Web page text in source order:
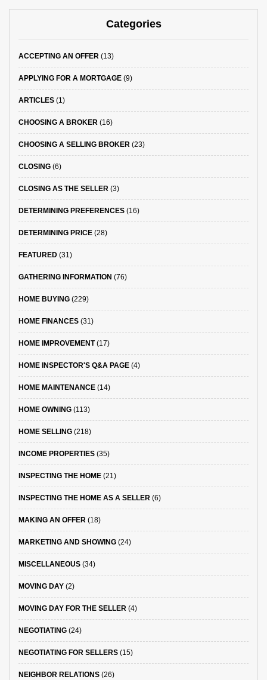
Categories
ACCEPTING AN OFFER (13)
APPLYING FOR A MORTGAGE (9)
ARTICLES (1)
CHOOSING A BROKER (16)
CHOOSING A SELLING BROKER (23)
CLOSING (6)
CLOSING AS THE SELLER (3)
DETERMINING PREFERENCES (16)
DETERMINING PRICE (28)
FEATURED (31)
GATHERING INFORMATION (76)
HOME BUYING (229)
HOME FINANCES (31)
HOME IMPROVEMENT(17)
HOME INSPECTOR'S Q&A PAGE (4)
HOME MAINTENANCE (14)
HOME OWNING (113)
HOME SELLING (218)
INCOME PROPERTIES (35)
INSPECTING THE HOME (21)
INSPECTING THE HOME AS A SELLER (6)
MAKING AN OFFER (18)
MARKETING AND SHOWING (24)
MISCELLANEOUS (34)
MOVING DAY (2)
MOVING DAY FOR THE SELLER (4)
NEGOTIATING (24)
NEGOTIATING FOR SELLERS (15)
NEIGHBOR RELATIONS (26)